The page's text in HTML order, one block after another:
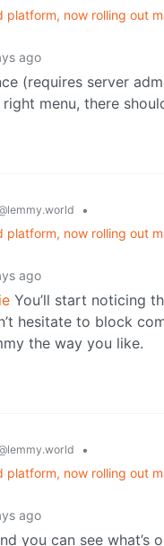
platform, now rolling out
ago
(requires server
menu, there
•
platform, now rolling out
ago
You’ll start noticing
hesitate to block
the way you like.
•
platform, now rolling out
ago
you can see what’s